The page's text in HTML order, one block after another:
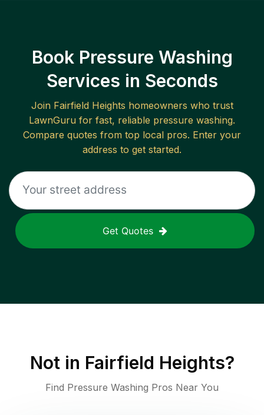
Book Pressure Washing
Services in Seconds
Join Fairfield Heights homeowners who trust
LawnGuru for fast, reliable pressure washing.
Compare quotes from top local pros. Enter your
address to get started.
Get Quotes
Not in Fairfield Heights?
Find Pressure Washing Pros Near You